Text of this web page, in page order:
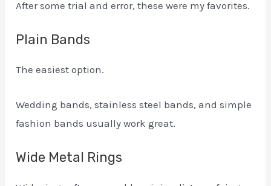
After some trial and error, these were my favorites.
Plain Bands
The easiest option.
Wedding bands, stainless steel bands, and simple
fashion bands usually work great.
Wide Metal Rings